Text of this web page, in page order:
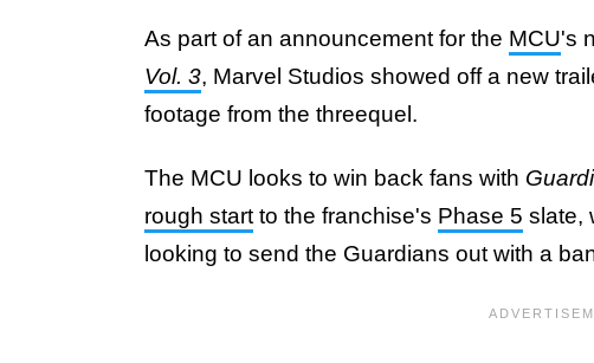
As part of an announcement for the MCU's
Vol. 3, Marvel Studios showed off a new
footage from the threequel.
The MCU looks to win back fans with
rough start to the franchise's Phase 5 slate,
looking to send the Guardians out with a